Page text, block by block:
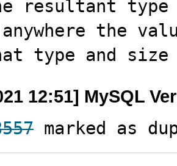
resultant type
the
type and
12:51] MySQL
marked as